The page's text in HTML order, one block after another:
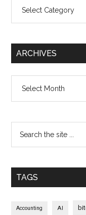
ARCHIVES
TAGS
Accounting AI